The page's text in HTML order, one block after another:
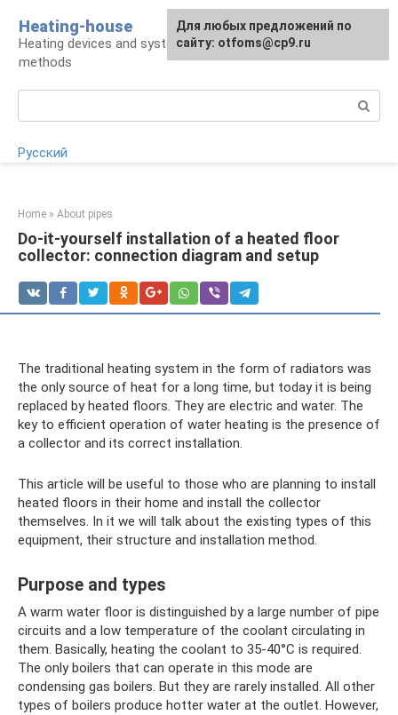
content
Heating-house
Heating devices and systems, insulation
methods
Русский
Home » About pipes
Do-it-yourself installation of a heated floor
collector: connection diagram and setup
The traditional heating system in the form of radiators was
the only source of heat for a long time, but today it is being
replaced by heated floors. They are electric and water. The
key to efficient operation of water heating is the presence of
a collector and its correct installation.
This article will be useful to those who are planning to install
heated floors in their home and install the collector
themselves. In it we will talk about the existing types of this
equipment, their structure and installation method.
Purpose and types
A warm water floor is distinguished by a large number of pipe
circuits and a low temperature of the coolant circulating in
them. Basically, heating the coolant to 35-40°C is required.
The only boilers that can operate in this mode are
condensing gas boilers. But they are rarely installed. All other
types of boilers produce hotter water at the outlet. However,
For any suggestions regarding
the site:[email protected]
Для любых предложений по
сайту: otfoms@cp9.ru